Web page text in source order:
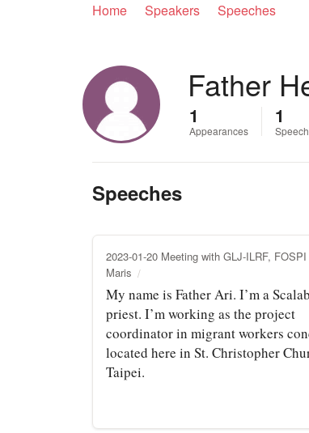
Home Speakers Speeches
Father
1
Appearances
1
Speeches
2023-01-20 Meeting with GLJ-ILRF,
Maris
My name is Father Ari. I’m a
priest. I’m working as the project
coordinator in migrant workers
located here in St. Christopher
Taipei.